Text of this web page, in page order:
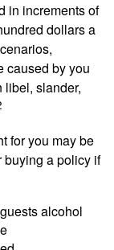
in increments of
dollars a
caused by you
libel, slander,
for you may be
buying a policy if
alcohol